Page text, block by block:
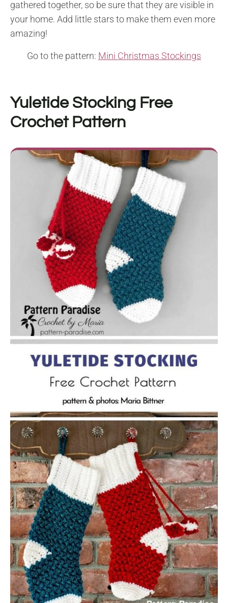
gathered together, so be sure that they are visible in
your home. Add little stars to make them even more
amazing!
Go to the pattern: Mini Christmas Stockings
Yuletide Stocking Free
Crochet Pattern